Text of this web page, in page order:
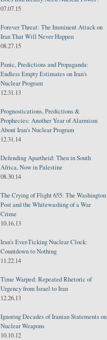
07.07.15
Forever Threat: The Imminent Attack on
Iran That Will Never Happen
08.27.15
Panic, Predictions and Propaganda:
Endless Empty Estimates on Iran's
Nuclear Program
12.31.13
Prognostications, Predictions &
Prophecies: Another Year of Alarmism
About Iran's Nuclear Program
12.31.14
Defending Apartheid: Then in South
Africa, Now in Palestine
08.30.14
The Crying of Flight 655: The Washington
Post and the Whitewashing of a War
Crime
10.16.13
Iran's Ever-Ticking Nuclear Clock:
Countdown to Nothing
11.22.14
Time Warped: Repeated Rhetoric of
Urgency from Israel to Iran
12.26.13
Ignoring Decades of Iranian Statements on
Nuclear Weapons
10.10.12